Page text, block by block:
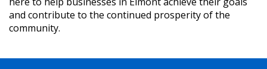
and contribute to the continued prosperity of the
community.